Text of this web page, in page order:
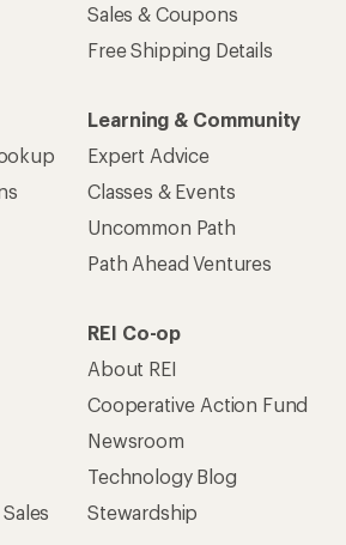
Sales & Coupons
Free Shipping Details
Learning & Community
Expert Advice
Classes & Events
Uncommon Path
Path Ahead Ventures
REI Co-op
About REI
Cooperative Action Fund
Newsroom
Technology Blog
Stewardship